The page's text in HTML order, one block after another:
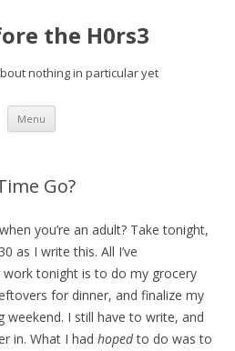
the H0rs3
nothing in particular yet
Menu Skip
content
Go?
you’re an adult? Take tonight,
as I write this. All I’ve
tonight is to do my grocery
for dinner, and finalize my
I still have to write, and
in. What I had hopedto do was to